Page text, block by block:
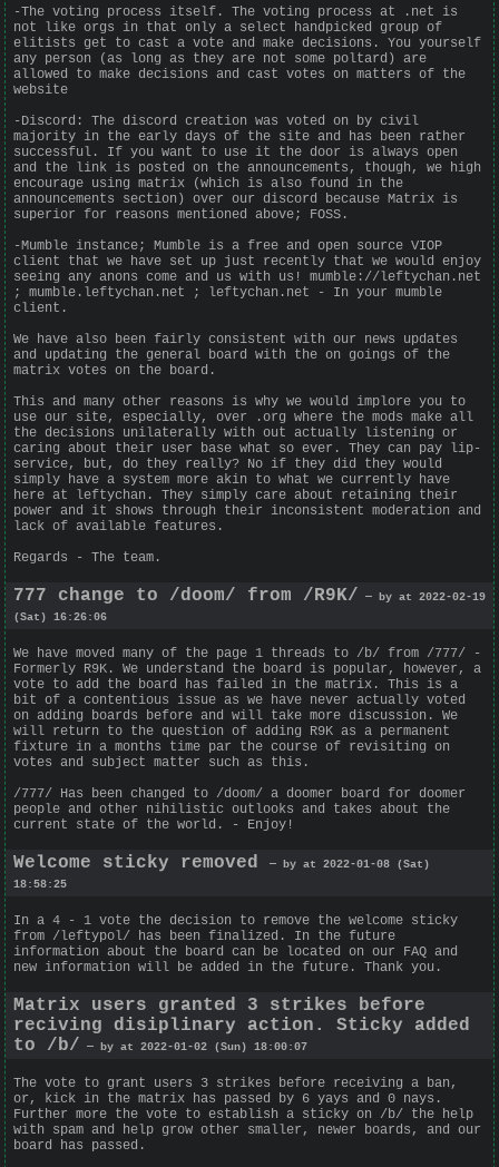
-The voting process itself. The voting process at .net is
not like orgs in that only a select handpicked group of
elitists get to cast a vote and make decisions. You yourself
any person (as long as they are not some poltard) are
allowed to make decisions and cast votes on matters of the
website
-Discord: The discord creation was voted on by civil
majority in the early days of the site and has been rather
successful. If you want to use it the door is always open
and the link is posted on the announcements, though, we high
encourage using matrix (which is also found in the
announcements section) over our discord because Matrix is
superior for reasons mentioned above; FOSS.
-Mumble instance; Mumble is a free and open source VIOP
client that we have set up just recently that we would enjoy
seeing any anons come and us with us! mumble://leftychan.net
; mumble.leftychan.net ; leftychan.net - In your mumble
client.
We have also been fairly consistent with our news updates
and updating the general board with the on goings of the
matrix votes on the board.
This and many other reasons is why we would implore you to
use our site, especially, over .org where the mods make all
the decisions unilaterally with out actually listening or
caring about their user base what so ever. They can pay lip-
service, but, do they really? No if they did they would
simply have a system more akin to what we currently have
here at leftychan. They simply care about retaining their
power and it shows through their inconsistent moderation and
lack of available features.
Regards - The team.
777 change to /doom/ from /R9K/
— by at 2022-02-19
(Sat) 16:26:06
We have moved many of the page 1 threads to /b/ from /777/ -
Formerly R9K. We understand the board is popular, however, a
vote to add the board has failed in the matrix. This is a
bit of a contentious issue as we have never actually voted
on adding boards before and will take more discussion. We
will return to the question of adding R9K as a permanent
fixture in a months time par the course of revisiting on
votes and subject matter such as this.
/777/ Has been changed to /doom/ a doomer board for doomer
people and other nihilistic outlooks and takes about the
current state of the world. - Enjoy!
Welcome sticky removed
— by at 2022-01-08 (Sat)
18:58:25
In a 4 - 1 vote the decision to remove the welcome sticky
from /leftypol/ has been finalized. In the future
information about the board can be located on our FAQ and
new information will be added in the future. Thank you.
Matrix users granted 3 strikes before
reciving disiplinary action. Sticky added
to /b/
— by at 2022-01-02 (Sun) 18:00:07
The vote to grant users 3 strikes before receiving a ban,
or, kick in the matrix has passed by 6 yays and 0 nays.
Further more the vote to establish a sticky on /b/ the help
with spam and help grow other smaller, newer boards, and our
board has passed.